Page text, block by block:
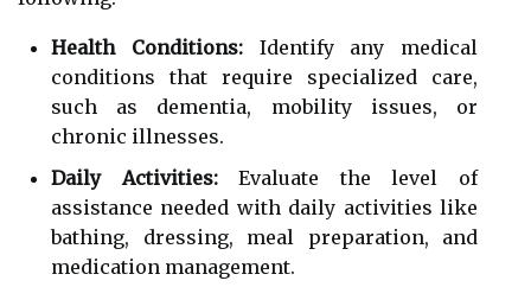
Health Conditions:Identify any medical
conditions that require specialized care,
such as dementia, mobility issues, or
chronic illnesses.
Daily Activities:Evaluate the level of
assistance needed with daily activities like
bathing, dressing, meal preparation, and
medication management.